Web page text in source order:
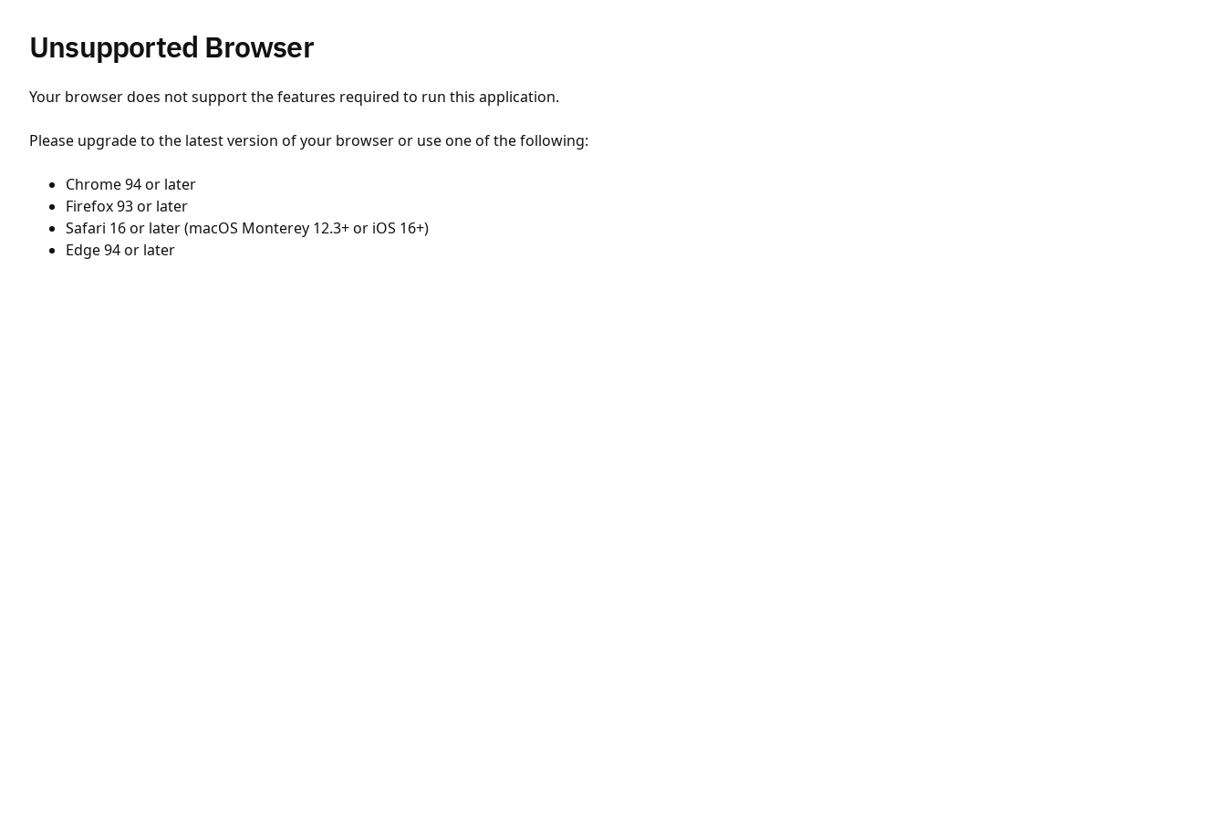
Unsupported Browser
Your browser does not support the features required to run this application.
Please upgrade to the latest version of your browser or use one of the following:
Chrome 94 or later
Firefox 93 or later
Safari 16 or later (macOS Monterey 12.3+ or iOS 16+)
Edge 94 or later